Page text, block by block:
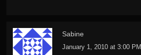
Sabine
January 1, 2010 at 3:00 PM